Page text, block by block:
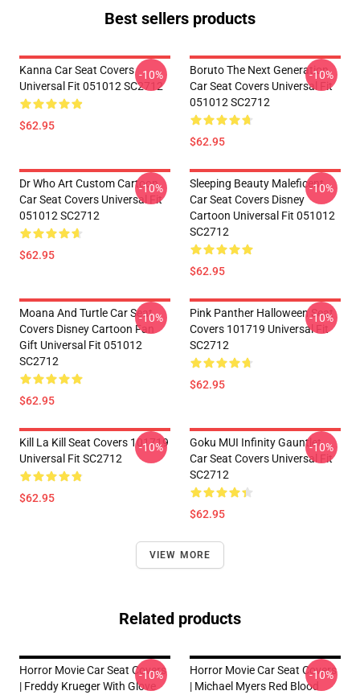
Best sellers products
Kanna Car Seat Covers
Universal Fit 051012 SC2712
$62.95
-10%
Boruto The Next Generation
Car Seat Covers Universal Fit
051012 SC2712
$62.95
-10%
Dr Who Art Custom Cartoon
Car Seat Covers Universal Fit
051012 SC2712
$62.95
-10%
Sleeping Beauty Maleficent
Car Seat Covers Disney
Cartoon Universal Fit 051012
SC2712
$62.95
-10%
Moana And Turtle Car Seat
Covers Disney Cartoon Fan
Gift Universal Fit 051012
SC2712
$62.95
-10%
Pink Panther Halloween Seat
Covers 101719 Universal Fit
SC2712
$62.95
-10%
Kill La Kill Seat Covers 101719
Universal Fit SC2712
$62.95
-10%
Goku MUI Infinity Gauntlet
Car Seat Covers Universal Fit
SC2712
$62.95
-10%
VIEW MORE
Related products
Horror Movie Car Seat Covers
| Freddy Krueger With Glove
-10%
Horror Movie Car Seat Covers
| Michael Myers Red Blood
-10%